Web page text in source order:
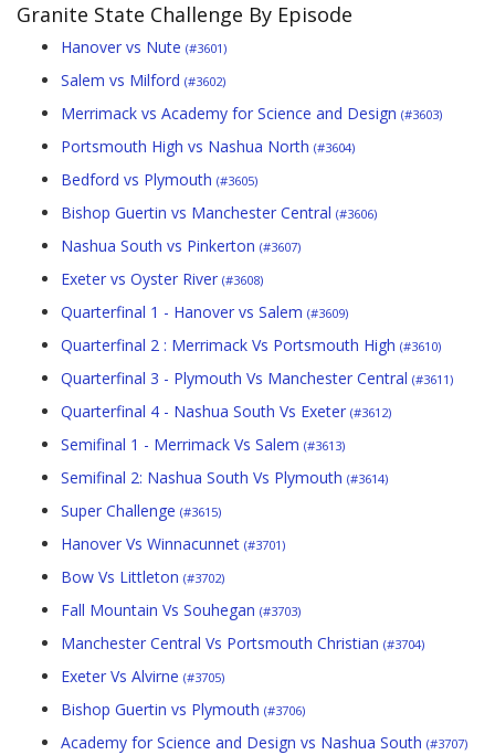
Granite State Challenge By Episode
Hanover vs Nute (#3601)
Salem vs Milford (#3602)
Merrimack vs Academy for Science and Design (#3603)
Portsmouth High vs Nashua North (#3604)
Bedford vs Plymouth (#3605)
Bishop Guertin vs Manchester Central (#3606)
Nashua South vs Pinkerton (#3607)
Exeter vs Oyster River (#3608)
Quarterfinal 1 - Hanover vs Salem (#3609)
Quarterfinal 2 : Merrimack Vs Portsmouth High (#3610)
Quarterfinal 3 - Plymouth Vs Manchester Central (#3611)
Quarterfinal 4 - Nashua South Vs Exeter (#3612)
Semifinal 1 - Merrimack Vs Salem (#3613)
Semifinal 2: Nashua South Vs Plymouth (#3614)
Super Challenge (#3615)
Hanover Vs Winnacunnet (#3701)
Bow Vs Littleton (#3702)
Fall Mountain Vs Souhegan (#3703)
Manchester Central Vs Portsmouth Christian (#3704)
Exeter Vs Alvirne (#3705)
Bishop Guertin vs Plymouth (#3706)
Academy for Science and Design vs Nashua South (#3707)